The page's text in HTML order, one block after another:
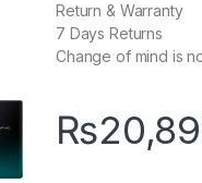
Return & Warranty
7 Days Returns
Change of mind is
₨